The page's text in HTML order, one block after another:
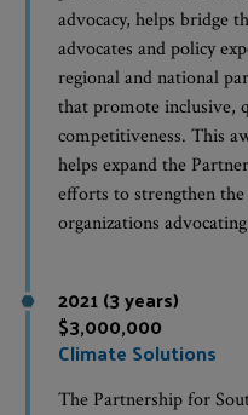
advocacy, helps bridge
advocates and policy
regional and national
that promote inclusive,
competitiveness. This
helps expand the
efforts to strengthen
organizations
2021 (3 years)
$3,000,000
Climate Solutions
The Partnership for